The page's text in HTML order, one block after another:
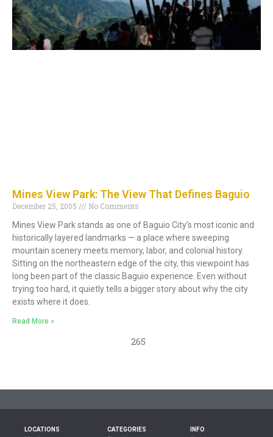
Mines View Park: The View That Defines Baguio
December 25, 2005
No Comments
Mines View Park stands as one of Baguio City’s most iconic and
historically layered landmarks — a place where sweeping
mountain scenery meets memory, labor, and colonial history.
Sitting on the northeastern edge of the city, this viewpoint has
long been part of the classic Baguio experience. Even without
trying too hard, it quietly tells a bigger story about why the city
exists where it does.
Read More »
265
LOCATIONS
CATEGORIES
INFO